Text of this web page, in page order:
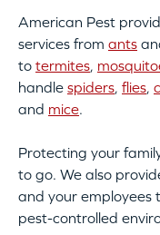
American Pest
services from ants
to termites,
handle spiders, flies,
and mice.
Protecting your
to go. We also
and your employees
pest-controlled